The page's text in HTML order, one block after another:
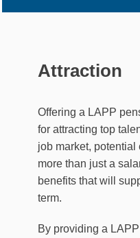
Attraction
Offering a LAPP
for attracting top
job market,
more than just a
benefits that will
term.
By providing a